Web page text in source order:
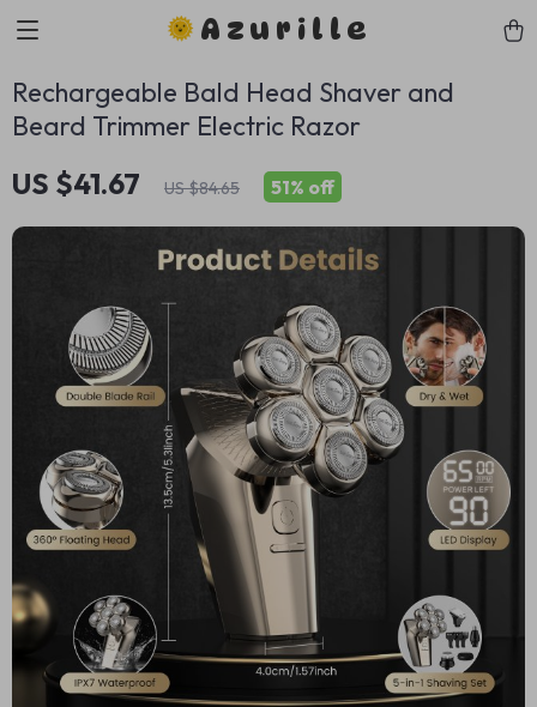
Azurille
Rechargeable Bald Head Shaver and
Beard Trimmer Electric Razor
US $41.67 US $84.65 51% off